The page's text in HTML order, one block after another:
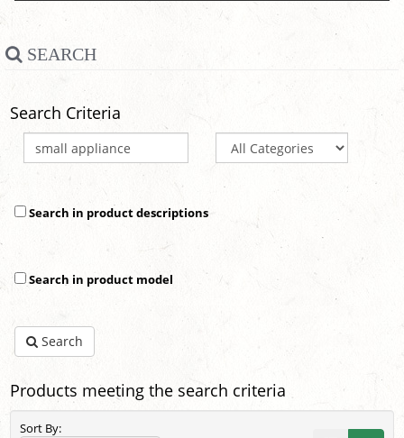
SEARCH
Search Criteria
Search in product descriptions
Search in product model
Search
Products meeting the search criteria
Sort By: